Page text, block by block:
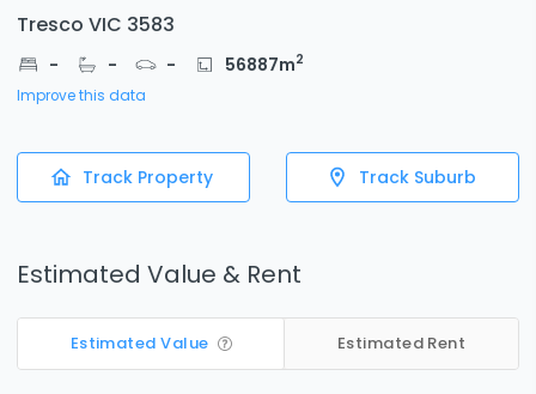
Tresco VIC 3583
- - - 56887m2
Improve this data
Track Property Track Suburb
Estimated Value & Rent
Estimated Value Estimated Rent